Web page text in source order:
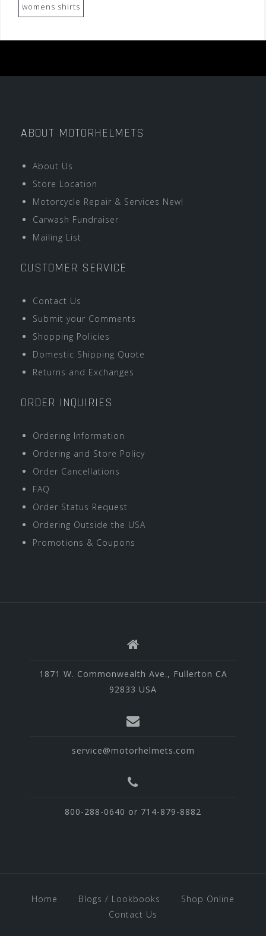
womens shirts
ABOUT MOTORHELMETS
About Us
Store Location
Motorcycle Repair & Services New!
Carwash Fundraiser
Mailing List
CUSTOMER SERVICE
Contact Us
Submit your Comments
Shopping Policies
Domestic Shipping Quote
Returns and Exchanges
ORDER INQUIRIES
Ordering Information
Ordering and Store Policy
Order Cancellations
FAQ
Order Status Request
Ordering Outside the USA
Promotions & Coupons
1871 W. Commonwealth Ave., Fullerton CA
92833 USA
service@motorhelmets.com
800-288-0640 or 714-879-8882
Home Blogs / Lookbooks
Shop Online
Contact Us